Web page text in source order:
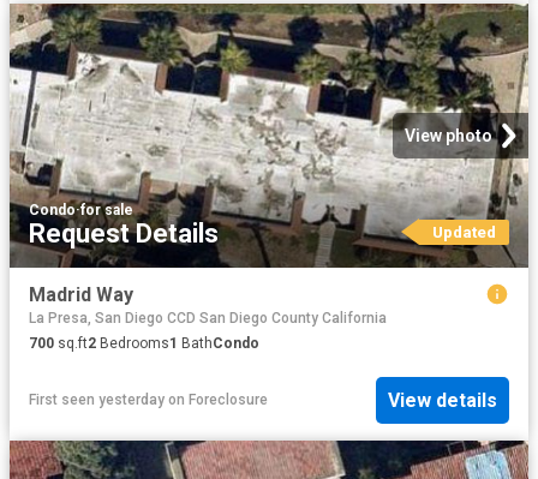
View photo
Condo·for sale
Request Details Updated
Madrid Way
La Presa, San Diego CCD San Diego County California
700 sq.ft2 Bedrooms1 BathCondo
First seen yesterday on Foreclosure View details